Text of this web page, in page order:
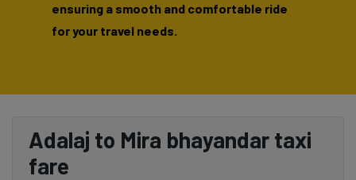
ensuring a smooth and comfortable ride
for your travel needs.
Adalaj to Mira bhayandar taxi
fare